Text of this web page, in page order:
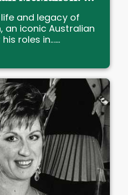
and legacy of
an iconic Australian
roles in......